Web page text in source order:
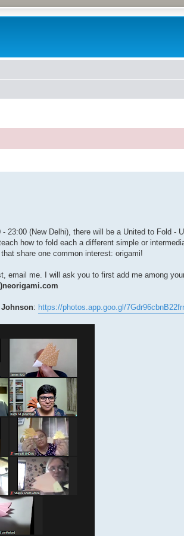
(New Delhi), there will be a United to Fold -
how to fold each a different simple or
share one common interest: origami!
email me. I will ask you to first add me among
Johnson: https://photos.app.goo.gl/